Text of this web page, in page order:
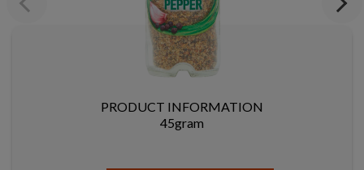
Previous
PRODUCT INFORMATION
45gram
Next